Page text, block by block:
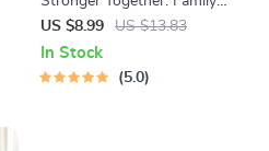
Bonding Pack | Digital Family
Activities Guide for Kids &
Parents | Printable At-Home
US $8.99 US $13.83
In Stock
5.0